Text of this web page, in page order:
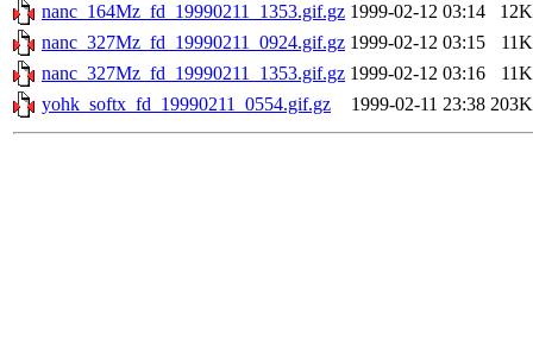
nanc_164Mz_fd_19990211_1353.gif.gz 1999-02-12 03:14
12K
nanc_327Mz_fd_19990211_0924.gif.gz 1999-02-12 03:15
11K
nanc_327Mz_fd_19990211_1353.gif.gz 1999-02-12 03:16
11K
yohk_softx_fd_19990211_0554.gif.gz
1999-02-11 23:38 203K